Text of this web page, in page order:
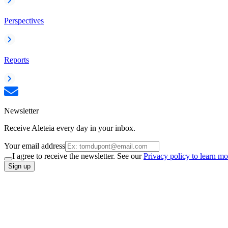
Perspectives
Reports
Newsletter
Receive Aleteia every day in your inbox.
Your email address
I agree to receive the newsletter. See ourPrivacy policy to learn
Sign up